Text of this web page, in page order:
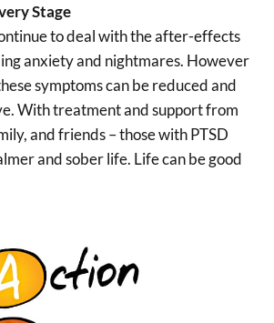
Stage
to deal with the after-effects
anxiety and nightmares. However
symptoms can be reduced and
With treatment and support from
and friends – those with PTSD
and sober life. Life can be good